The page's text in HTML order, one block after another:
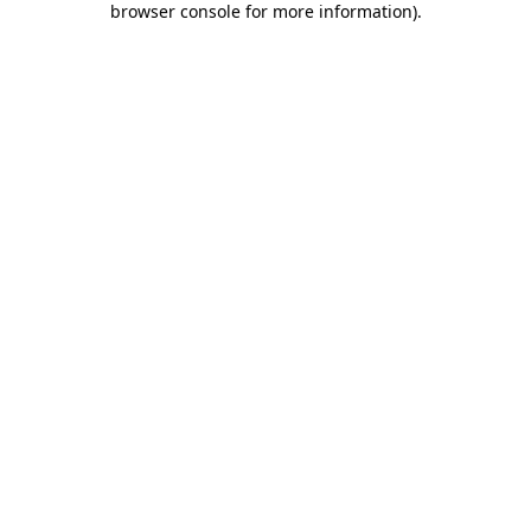
browser console for more information).